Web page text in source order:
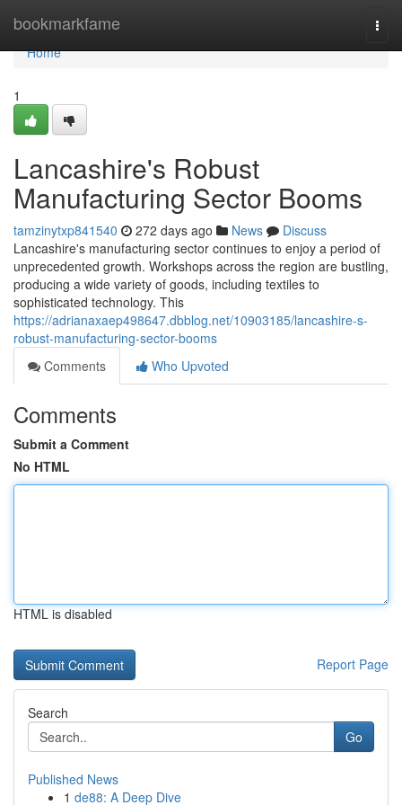
bookmarkfame
Home
Home
1
Lancashire's Robust
Manufacturing Sector Booms
tamzinytxp841540 272 days ago News
Discuss
Lancashire's manufacturing sector continues to enjoy a period of
unprecedented growth. Workshops across the region are bustling,
producing a wide variety of goods, including textiles to
sophisticated technology. This
https://adrianaxaep498647.dbblog.net/10903185/lancashire-s-
robust-manufacturing-sector-booms
Comments
Who Upvoted
Comments
Submit a Comment
No HTML
HTML is disabled
Report Page
Search
Go
Published News
1 de88: A Deep Dive